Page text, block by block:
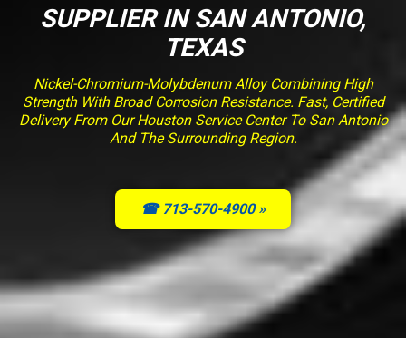
SUPPLIER IN SAN ANTONIO,
TEXAS
Nickel-Chromium-Molybdenum Alloy Combining High
Strength With Broad Corrosion Resistance. Fast, Certified
Delivery From Our Houston Service Center To San Antonio
And The Surrounding Region.
☎ 713-570-4900